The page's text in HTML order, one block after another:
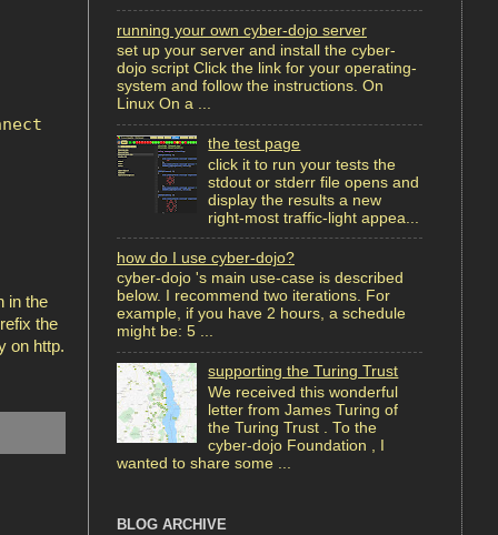
in the
the
on http.
running your own cyber-dojo server
set up your server and install the cyber-
dojo script Click the link for your operating-
system and follow the instructions. On
Linux On a ...
the test page
click it to run your tests the
stdout or stderr file opens and
display the results a new
right-most traffic-light appea...
how do I use cyber-dojo?
cyber-dojo 's main use-case is described
below. I recommend two iterations. For
example, if you have 2 hours, a schedule
might be: 5 ...
supporting the Turing Trust
We received this wonderful
letter from James Turing of
the Turing Trust . To the
cyber-dojo Foundation , I
wanted to share some ...
BLOG ARCHIVE